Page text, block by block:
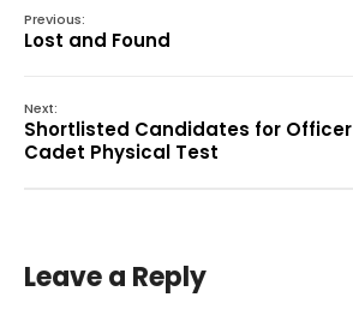
Previous:
Lost and Found
Next:
Shortlisted Candidates for Officer
Cadet Physical Test
Leave a Reply